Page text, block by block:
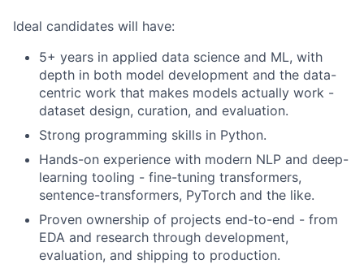
Ideal candidates will have:
5+ years in applied data science and ML, with
depth in both model development and the data-
centric work that makes models actually work -
dataset design, curation, and evaluation.
Strong programming skills in Python.
Hands-on experience with modern NLP and deep-
learning tooling - fine-tuning transformers,
sentence-transformers, PyTorch and the like.
Proven ownership of projects end-to-end - from
EDA and research through development,
evaluation, and shipping to production.